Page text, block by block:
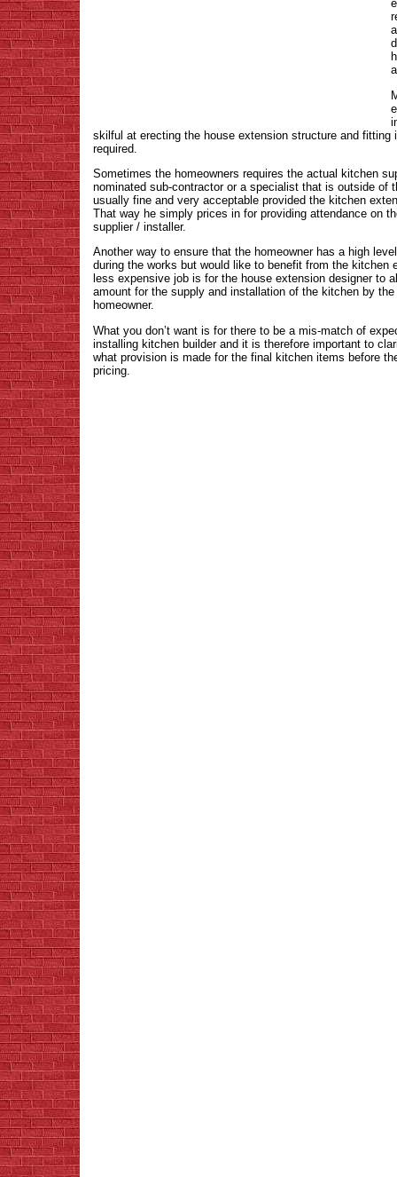
skilful at erecting the house extension structure and
required.
Sometimes the homeowners requires the actual kitchen
nominated sub-contractor or a specialist that is outside of
usually fine and very acceptable provided the kitchen
That way he simply prices in for providing attendance on
supplier / installer.
Another way to ensure that the homeowner has a high
during the works but would like to benefit from the
less expensive job is for the house extension designer to
amount for the supply and installation of the kitchen by
homeowner.
What you don’t want is for there to be a mis-match of
installing kitchen builder and it is therefore important to
what provision is made for the final kitchen items before
pricing.